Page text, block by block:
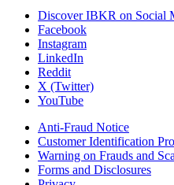
Discover IBKR on Social
Facebook
Instagram
LinkedIn
Reddit
X (Twitter)
YouTube
Anti-Fraud Notice
Customer Identification
Warning on Frauds and
Forms and Disclosures